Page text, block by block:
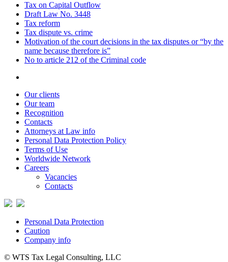
Tax on Capital Outflow
Draft Law No. 3448
Tax reform
Tax dispute vs. crime
Motivation of the court decisions in the tax disputes or “by the
name because therefore is”
No to article 212 of the Criminal code
Our clients
Our team
Recognition
Contacts
Attorneys at Law info
Personal Data Protection Policy
Terms of Use
Worldwide Network
Careers
Vacancies
Contacts
Personal Data Protection
Caution
Company info
© WTS Tax Legal Consulting, LLC